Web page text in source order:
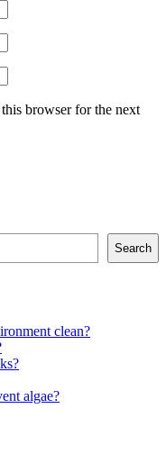
browser for the next
Search
clean?
algae?